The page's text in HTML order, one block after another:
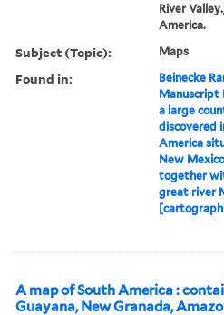
River
America.
Subject (Topic): Maps
Found in:
Beinecke
Manuscript
a large
discovered
America
New
together
great river
A map of South America :
Guayana, New Granada,